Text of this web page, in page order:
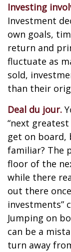
Investing
Investment
own goals,
return and
fluctuate as
sold,
than their
Deal du jour.
“next
get on board,
familiar? The
floor of the
while there
out there
investments”
Jumping on
can be a
turn away